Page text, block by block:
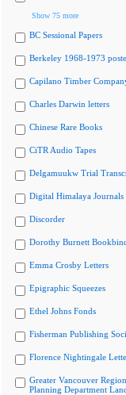
Show 75 more
BC Sessional Papers
Berkeley 1968-1973
Capilano Timber
Charles Darwin letters
Chinese Rare Books
CiTR Audio Tapes
Delgamuukw Trial
Digital Himalaya Journals
Discorder
Dorothy Burnett
Emma Crosby Letters
Epigraphic Squeezes
Ethel Johns Fonds
Fisherman Publishing
Florence Nightingale
Greater Vancouver
Planning Department